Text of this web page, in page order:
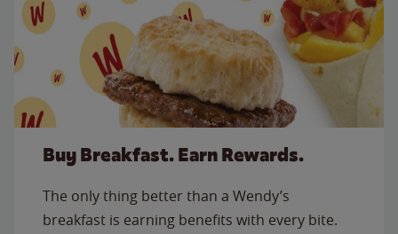
Buy Breakfast. Earn Rewards.
The only thing better than a Wendy’s
breakfast is earning benefits with every bite.